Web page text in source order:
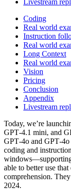
Livestream
Coding
Real world
Instruction
Real world
Long Context
Real world
Vision
Pricing
Conclusion
Appendix
Livestream
Today, we’re
GPT‑4.1 mini, and
GPT‑4o and
coding and
able to better use
comprehension.
2024.